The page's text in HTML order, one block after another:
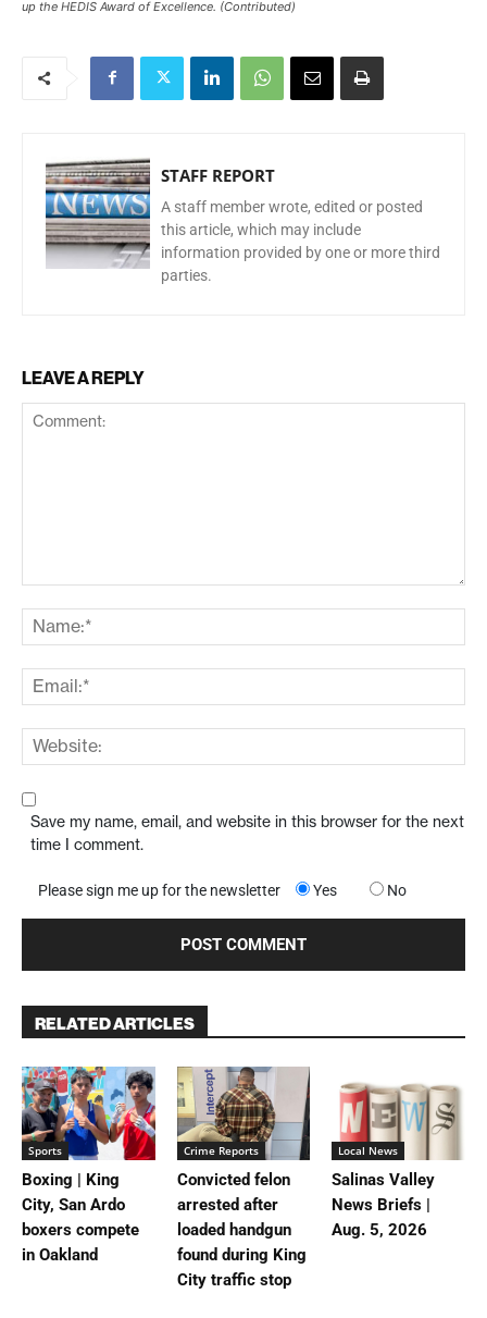
up the HEDIS Award of Excellence. (Contributed)
STAFF REPORT
A staff member wrote, edited or posted
this article, which may include
information provided by one or more third
parties.
LEAVE A REPLY
Save my name, email, and website in this browser for the next
time I comment.
Please sign me up for the newsletter Yes No
RELATED ARTICLES
Sports
Boxing | King
City, San Ardo
boxers compete
in Oakland
Crime Reports
Convicted felon
arrested after
loaded handgun
found during King
City traffic stop
Local News
Salinas Valley
News Briefs |
Aug. 5, 2026